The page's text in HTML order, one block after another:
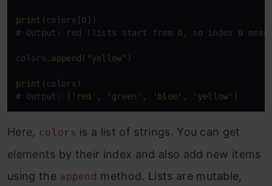
print (colors[0])
# Output: red (lists start from 0 , so index 0
colors. append ( "yellow" )
print (colors)
# Output: [ 'red' , 'green' , 'blue' , 'yellow' ]
Here, colors is a list of strings. You can get
elements by their index and also add new items
using the append method. Lists are mutable,